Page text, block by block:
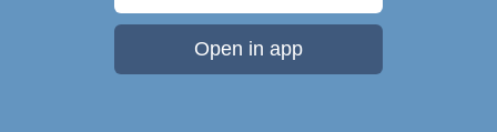
Open in app